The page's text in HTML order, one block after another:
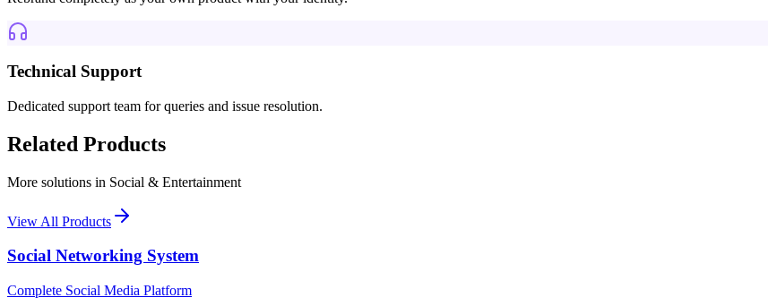
Technical Support
Dedicated support team for queries and issue resolution.
Related Products
More solutions in Social & Entertainment
View All Products
Social Networking System
Complete Social Media Platform